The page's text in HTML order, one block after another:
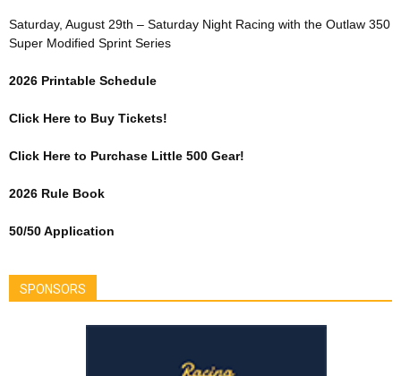
Saturday, August 29th – Saturday Night Racing with the Outlaw 350
Super Modified Sprint Series
2026 Printable Schedule
Click Here to Buy Tickets!
Click Here to Purchase Little 500 Gear!
2026 Rule Book
50/50 Application
SPONSORS